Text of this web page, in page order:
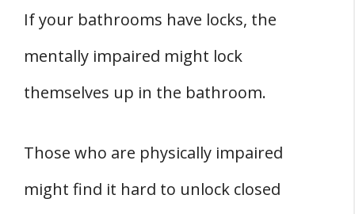
If your bathrooms have locks, the
mentally impaired might lock
themselves up in the bathroom.
Those who are physically impaired
might find it hard to unlock closed